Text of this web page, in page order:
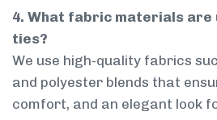
4. What fabric materials are
ties?
We use high-quality fabrics
and polyester blends that
comfort, and an elegant look